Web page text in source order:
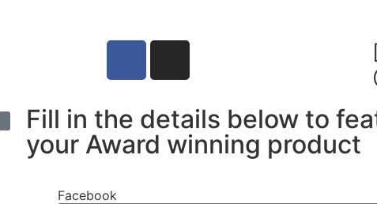
Fill in the details below to
your Award winning product
Facebook